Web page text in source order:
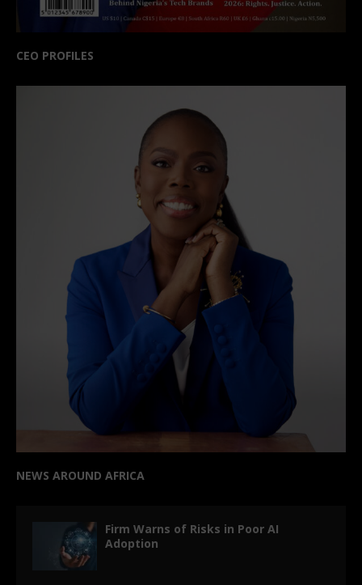
CEO PROFILES
NEWS AROUND AFRICA
Firm Warns of Risks in Poor AI
Adoption